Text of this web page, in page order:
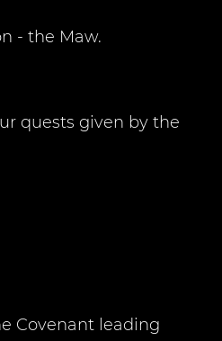
- the Maw.
quests given by the
Covenant leading